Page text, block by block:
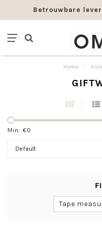
Betrouwbare
Home
Min: €0
Tape